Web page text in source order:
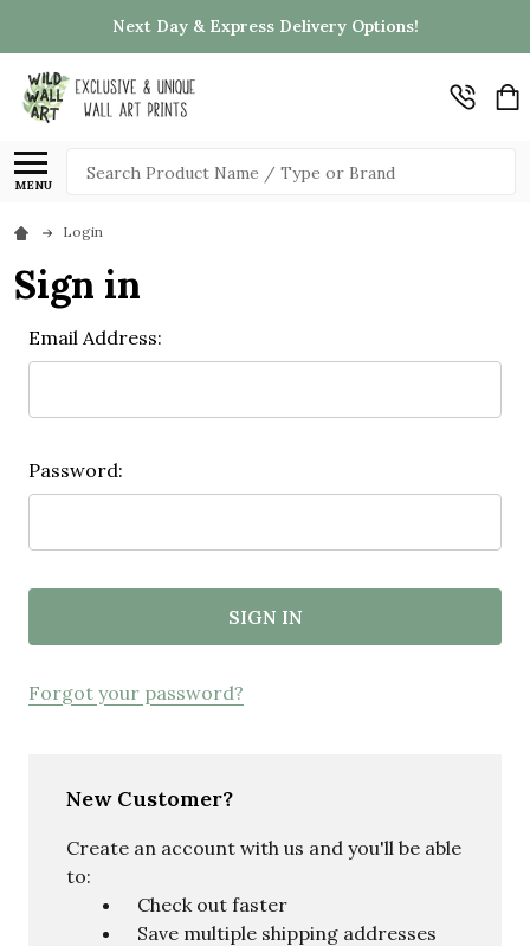
Next Day & Express Delivery Options!
MENU
Search
Login
Sign in
Email Address:
Password:
Forgot your password?
New Customer?
Create an account with us and you'll be able
to:
Check out faster
Save multiple shipping addresses